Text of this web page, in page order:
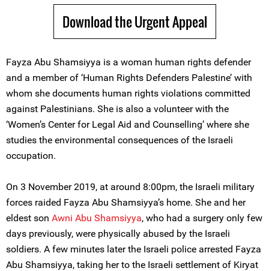
Download the Urgent Appeal
Fayza Abu Shamsiyya is a woman human rights defender
and a member of ‘Human Rights Defenders Palestine’ with
whom she documents human rights violations committed
against Palestinians. She is also a volunteer with the
‘Women’s Center for Legal Aid and Counselling’ where she
studies the environmental consequences of the Israeli
occupation.
On 3 November 2019, at around 8:00pm, the Israeli military
forces raided Fayza Abu Shamsiyya’s home. She and her
eldest son Awni Abu Shamsiyya, who had a surgery only few
days previously, were physically abused by the Israeli
soldiers. A few minutes later the Israeli police arrested Fayza
Abu Shamsiyya, taking her to the Israeli settlement of Kiryat